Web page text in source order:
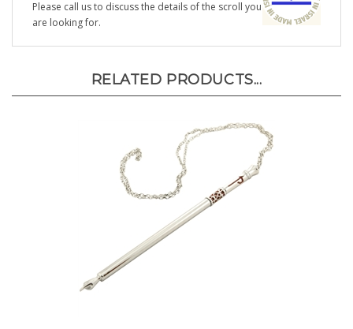
Please call us to discuss the details of the scroll you
are looking for.
RELATED PRODUCTS...